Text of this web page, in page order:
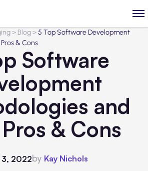
> Blog>5 Top Software Development
& Cons
Software
and
& Cons
3, 2022by Kay Nichols